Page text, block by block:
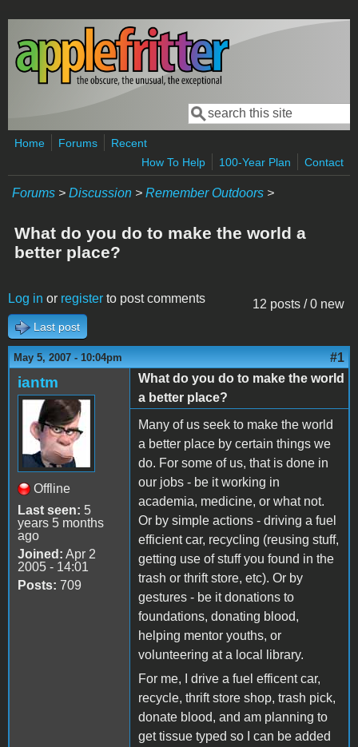
Skip to main content
Search form
Search
Home Forums
Recent
How To Help
100-Year Plan Contact
Forums > Discussion > Remember Outdoors >
What do you do to make the world a
better place?
12 posts / 0 new
Log in or register to post comments
Last post
May 5, 2007 - 10:04pm #1
iantm
Offline
Last seen: 5
years 5 months
ago
Joined: Apr 2
2005 - 14:01
Posts: 709
What do you do to make the world
a better place?
Many of us seek to make the world
a better place by certain things we
do. For some of us, that is done in
our jobs - be it working in
academia, medicine, or what not.
Or by simple actions - driving a fuel
efficient car, recycling (reusing stuff,
getting use of stuff you found in the
trash or thrift store, etc). Or by
gestures - be it donations to
foundations, donating blood,
helping mentor youths, or
volunteering at a local library.
For me, I drive a fuel efficent car,
recycle, thrift store shop, trash pick,
donate blood, and am planning to
get tissue typed so I can be added